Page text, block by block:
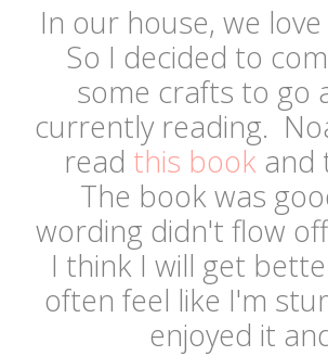
In our house, we
So I decided to
some crafts to go
currently reading.
read this book and
The book was
wording didn't flow
I think I will get
often feel like I'm
enjoyed it